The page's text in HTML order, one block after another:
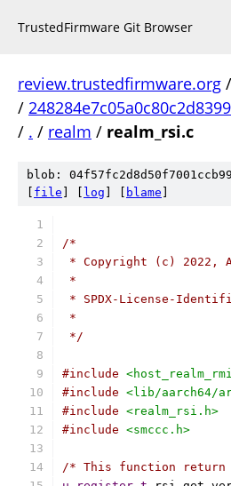
TrustedFirmware Git Browser
review.trustedfirmware.org /
/
/ . / realm / realm_rsi.c
blob:
file log blame
/*
* Copyright (c) 2022,
*
* SPDX-License-
*
*/
#include
#include <lib/aarch64/
#include <realm_rsi.h>
#include <smccc.h>
/* This function return